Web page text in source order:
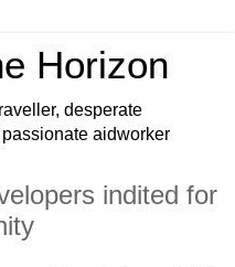
Horizon
desperate
aidworker
indited for